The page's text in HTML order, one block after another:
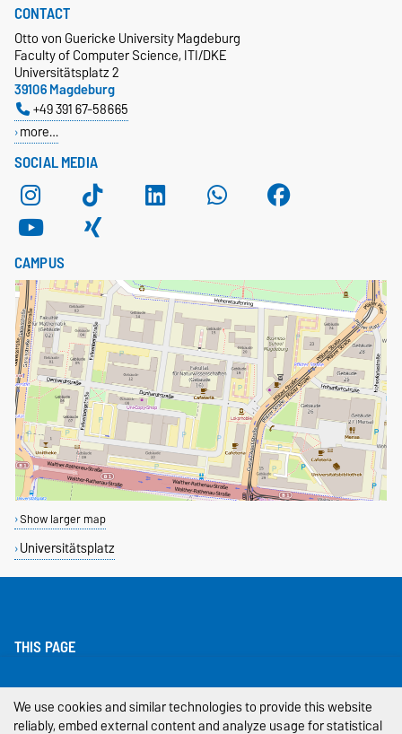
SOCIAL MEDIA
CONTACT
Otto von Guericke University Magdeburg
Faculty of Computer Science, ITI/DKE
Universitätsplatz 2
39106 Magdeburg
+49 391 67-58665
more…
CAMPUS
Show larger map
Universitätsplatz
THIS PAGE
We use cookies and similar technologies to provide this website
reliably, embed external content and analyze usage for statistical